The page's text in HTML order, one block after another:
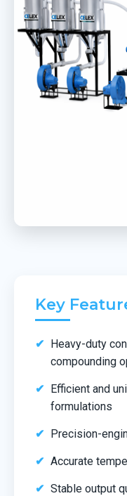
Key
Heavy-duty
compounding
Efficient and
formulations
Precision-
Accurate
Stable output